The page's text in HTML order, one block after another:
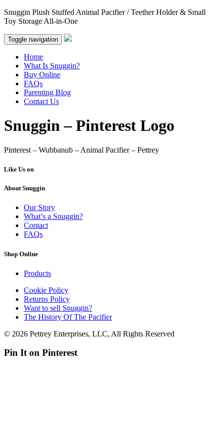
Snuggin Plush Stuffed Animal Pacifier / Teether Holder & Small
Toy Storage All-in-One
Toggle navigation
Home
What Is Snuggin?
Buy Online
FAQs
Parenting Blog
Contact Us
Snuggin – Pinterest Logo
Pinterest – Wubbanub – Animal Pacifier – Pettrey
Like Us on
About Snuggin
Our Story
What’s a Snuggin?
Contact
FAQs
Shop Online
Products
Cookie Policy
Returns Policy
Want to sell Snuggin?
The History Of The Pacifier
© 2026 Pettrey Enterprises, LLC, All Rights Reserved
Pin It on Pinterest